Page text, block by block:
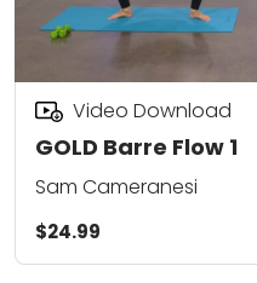
GOLD Barre Flow 1
Video Download
Sam Cameranesi
$24.99